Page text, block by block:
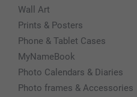
Wall Art
Prints & Posters
Phone & Tablet Cases
MyNameBook
Photo Calendars & Diaries
Photo frames & Accessories